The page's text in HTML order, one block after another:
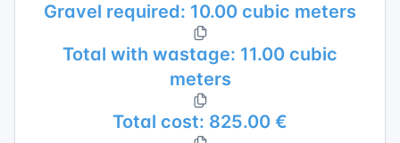
Gravel required: 10.00 cubic meters
Total with wastage: 11.00 cubic
meters
Total cost: 825.00 €